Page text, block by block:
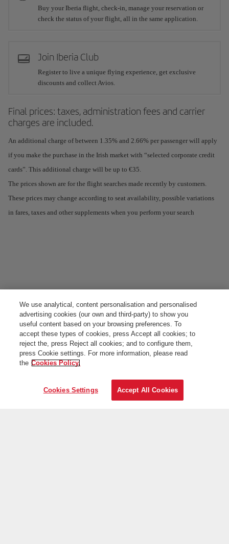
Buy your Iberia flight, check-in, manage your reservation or
check the status of your flight, all in the same application.
Join Iberia Club
Register to live a unique flying experience, get exclusive
discounts and collect Avios.
Final prices: taxes, administration fees and carrier
charges are included.
An additional charge of between 1.35% and 2.66% per passenger will apply
if you make the purchase in the Irish market with “selected corporate credit
cards”. This additional charge will be up to €35.
The prices shown are for the flight searches made recently by customers.
These prices may change according to seat availability, possible variations
in fares, taxes and other supplements when you perform your search
We use analytical, content personalisation and personalised
advertising cookies (our own and third-party) to show you
useful content based on your browsing preferences. To
accept these types of cookies, press Accept all cookies; to
reject the, press Reject all cookies; and to configure them,
press Cookie settings. For more information, please read
the Cookies Policy.
Cookies Settings Accept All Cookies